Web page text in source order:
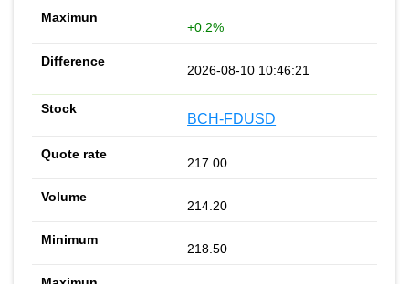
+0.2%
2026-08-10 10:46:21
BCH-FDUSD
217.00
214.20
218.50